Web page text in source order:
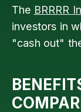
The BRRRR
investors in
"cash out"